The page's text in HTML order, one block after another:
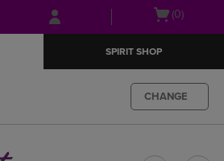
Skip
to
Skip
to
menu
Open(0)
SPIRIT SHOP
CHANGE